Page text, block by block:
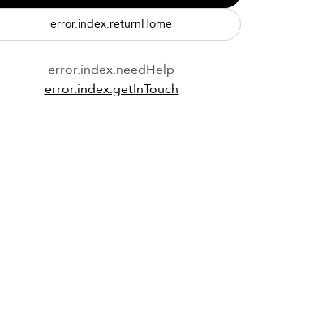
error.index.returnHome
error.index.needHelp
error.index.getInTouch